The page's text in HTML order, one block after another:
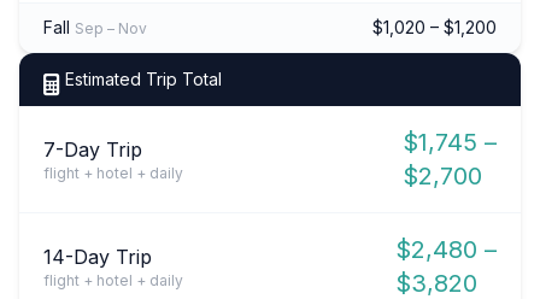
Fall Sep – Nov $1,020 – $1,200
Estimated Trip Total
7-Day Trip
flight + hotel + daily
$1,745 –
$2,700
14-Day Trip
flight + hotel + daily
$2,480 –
$3,820